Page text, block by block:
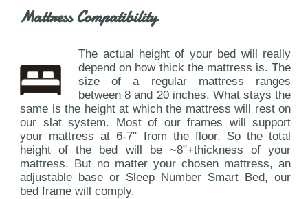
Mattress Compatibility
The actual height of your bed will really
depend on how thick the mattress is. The
size of a regular mattress ranges
between 8 and 20 inches. What stays the
same is the height at which the mattress will rest on
our slat system. Most of our frames will support
your mattress at 6-7" from the floor. So the total
height of the bed will be ~8"+thickness of your
mattress. But no matter your chosen mattress, an
adjustable base or Sleep Number Smart Bed, our
bed frame will comply.